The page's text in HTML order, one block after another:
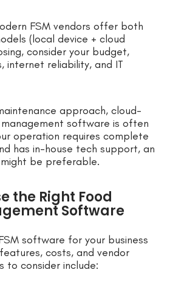
FSM vendors offer both
(local device + cloud
consider your budget,
internet reliability, and IT
approach, cloud-
software is often
operation requires complete
has in-house tech support, an
be preferable.
the Right Food
Software
software for your business
costs, and vendor
to consider include: